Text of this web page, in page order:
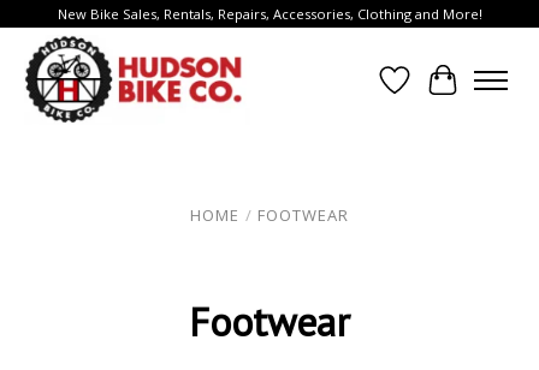
New Bike Sales, Rentals, Repairs, Accessories, Clothing and More!
Wish List
Cart
HOME / FOOTWEAR
Footwear